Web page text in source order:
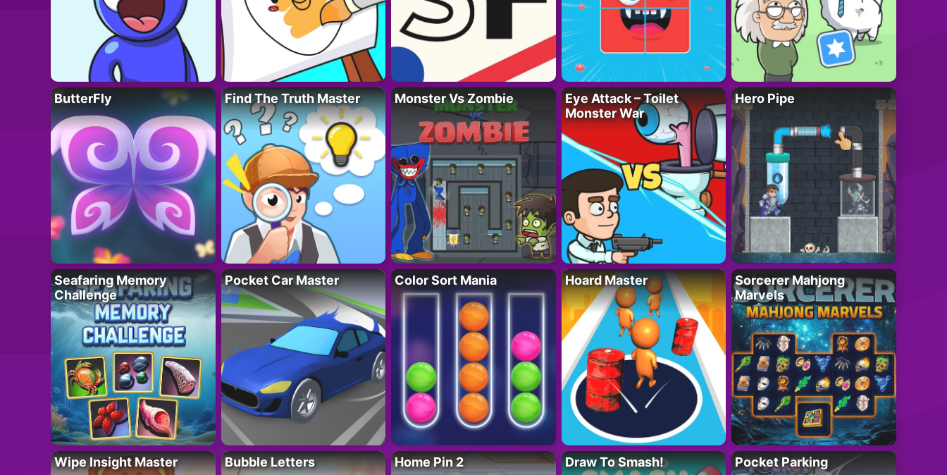
ButterFly Find The Truth Master Monster Vs Zombie
Eye Attack – Toilet
Monster War
Hero Pipe
Seafaring Memory
Challenge
Pocket Car Master Color Sort Mania Hoard Master
Sorcerer Mahjong
Marvels
Wipe Insight Master Bubble Letters Home Pin 2 Draw To Smash! Pocket Parking